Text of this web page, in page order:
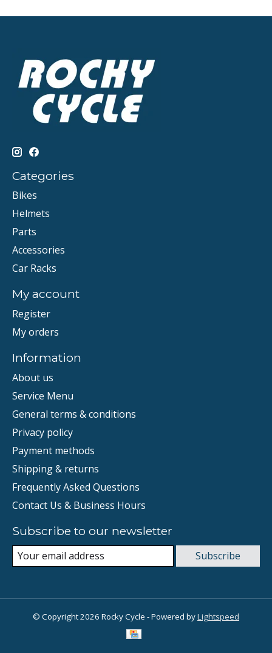
Categories
Bikes
Helmets
Parts
Accessories
Car Racks
My account
Register
My orders
Information
About us
Service Menu
General terms & conditions
Privacy policy
Payment methods
Shipping & returns
Frequently Asked Questions
Contact Us & Business Hours
Subscribe to our newsletter
Subscribe
© Copyright 2026 Rocky Cycle - Powered byLightspeed